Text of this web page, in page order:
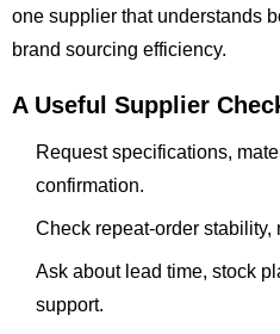
one supplier that understands
brand sourcing efficiency.
A Useful Supplier
Request specifications,
confirmation.
Check repeat-order stability,
Ask about lead time, stock
support.